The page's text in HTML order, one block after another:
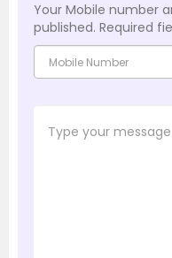
Your Mobile number
published. Required